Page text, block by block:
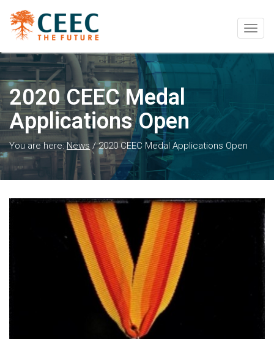
2020 CEEC Medal
Applications Open
You are here:News /2020 CEEC Medal Applications Open